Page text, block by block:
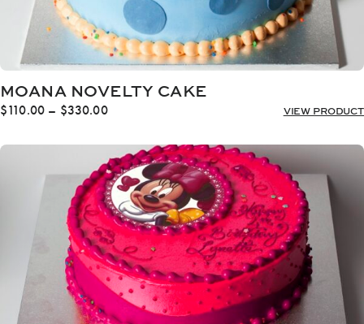
MOANA NOVELTY CAKE
$110.00 – $330.00Price
$110.00
through
$330.00
VIEW PRODUCT